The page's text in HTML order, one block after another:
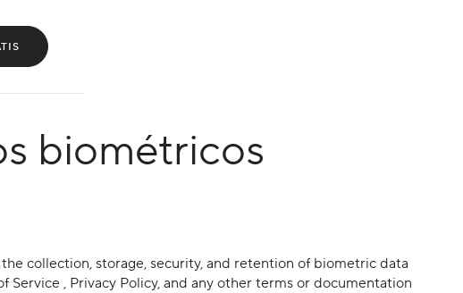
biométricos
collection, storage, security, and retention of biometric data
, Privacy Policy, and any other terms or documentation